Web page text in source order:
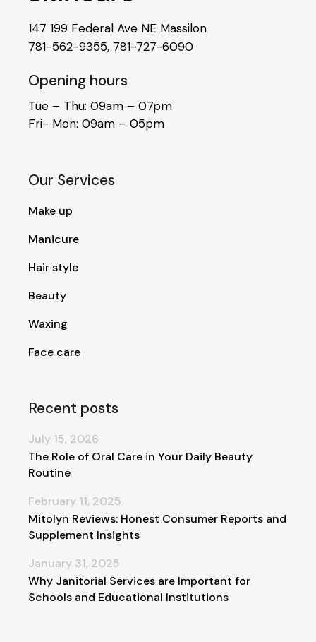
147 199 Federal Ave NE Massilon
781-562-9355, 781-727-6090
Opening hours
Tue – Thu: 09am – 07pm
Fri- Mon: 09am – 05pm
Our Services
Make up
Manicure
Hair style
Beauty
Waxing
Face care
Recent posts
The Role of Oral Care in Your Daily Beauty
Routine
July 15, 2026
Mitolyn Reviews: Honest Consumer Reports and
Supplement Insights
February 11, 2025
Why Janitorial Services are Important for
Schools and Educational Institutions
January 31, 2025